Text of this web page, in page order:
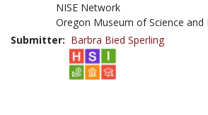
NISE Network
Oregon Museum of Science and
Submitter: Barbra Bied Sperling